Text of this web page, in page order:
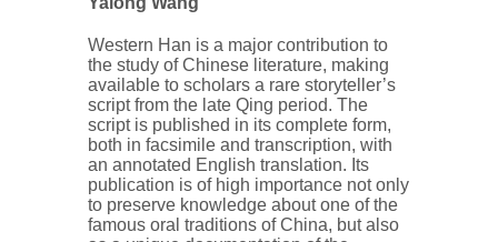
Western Han is a major contribution to
the study of Chinese literature, making
available to scholars a rare storyteller’s
script from the late Qing period. The
script is published in its complete form,
both in facsimile and transcription, with
an annotated English translation. Its
publication is of high importance not only
to preserve knowledge about one of the
famous oral traditions of China, but also